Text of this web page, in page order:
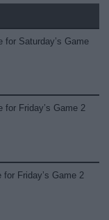
for Saturday’s Game
for Friday’s Game 2
Friday’s Game 2